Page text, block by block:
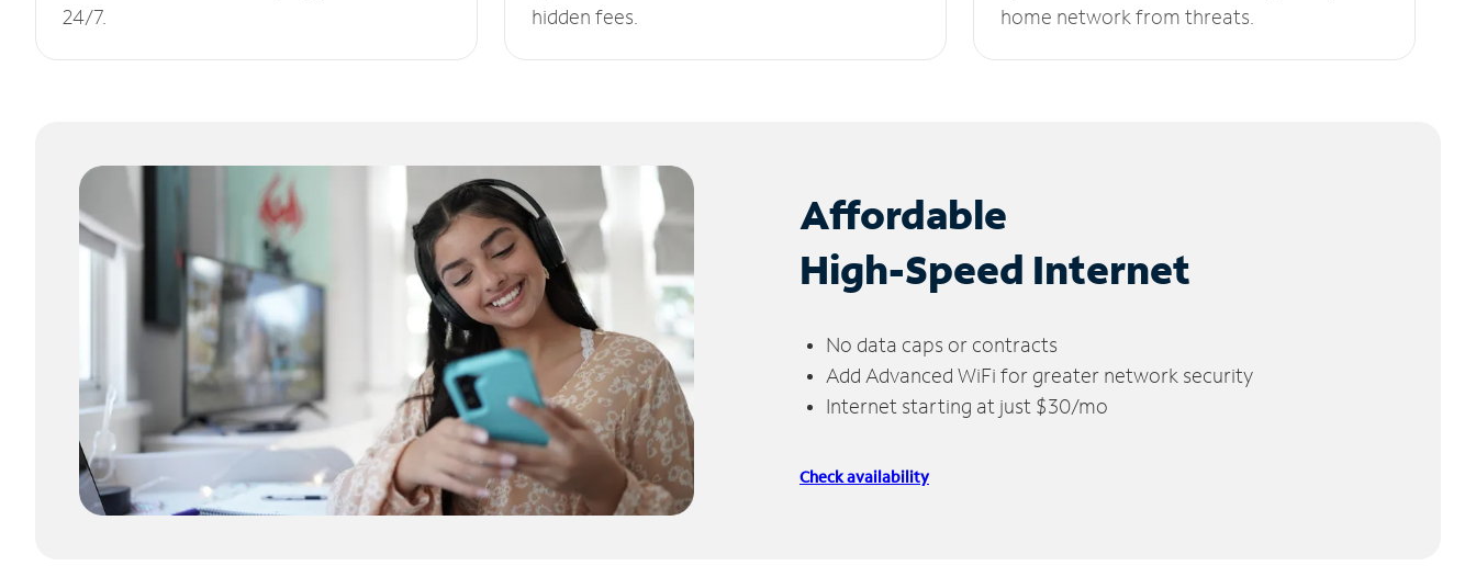
24/7.
hidden fees.
home network from threats.
Affordable
High-Speed Internet
No data caps or contracts
Add Advanced WiFi for greater network security
Internet starting at just $30/mo
Check availability